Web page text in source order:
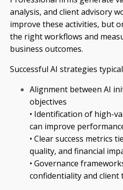
analysis, and client advisory
improve these activities, but
the right workflows and
business outcomes.
Successful AI strategies
Alignment between AI
objectives
• Identification of high-
can improve
• Clear success metrics
quality, and financial
• Governance
confidentiality and client